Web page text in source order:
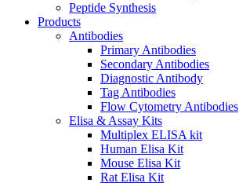
Peptide Synthesis
Products
Antibodies
Primary Antibodies
Secondary Antibodies
Diagnostic Antibody
Tag Antibodies
Flow Cytometry Antibodies
Elisa & Assay Kits
Multiplex ELISA kit
Human Elisa Kit
Mouse Elisa Kit
Rat Elisa Kit